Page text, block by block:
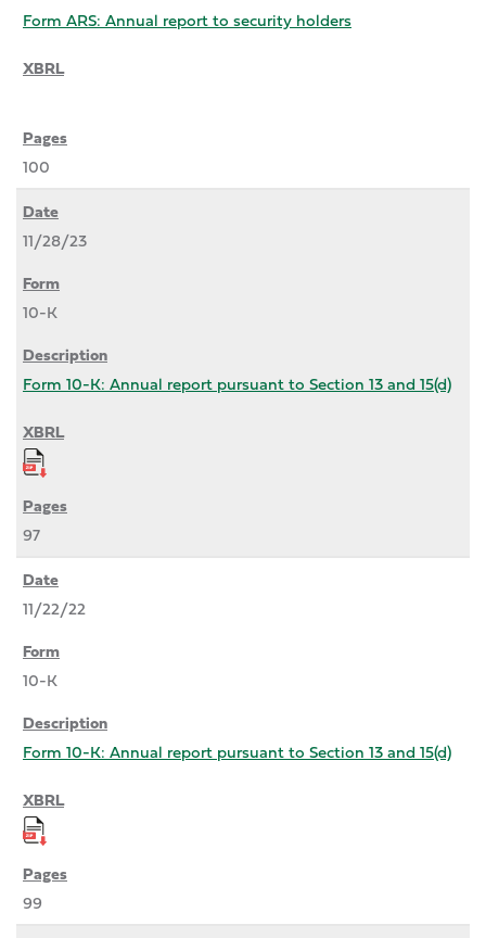
Form ARS: Annual report to security holders
100
11/28/23
10-K
Form 10-K: Annual report pursuant to Section 13 and 15(d)
97
11/22/22
10-K
Form 10-K: Annual report pursuant to Section 13 and 15(d)
99